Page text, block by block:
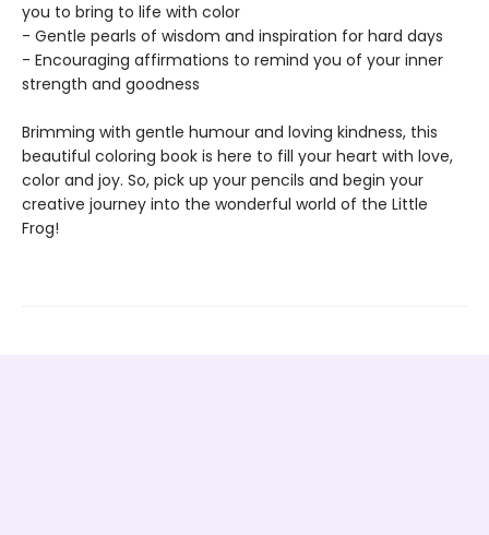
you to bring to life with color
- Gentle pearls of wisdom and inspiration for hard days
- Encouraging affirmations to remind you of your inner
strength and goodness
Brimming with gentle humour and loving kindness, this
beautiful coloring book is here to fill your heart with love,
color and joy. So, pick up your pencils and begin your
creative journey into the wonderful world of the Little
Frog!